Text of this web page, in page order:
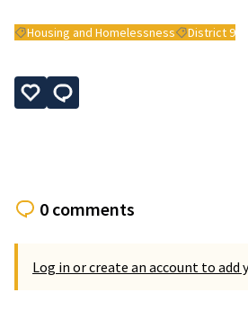
Filter results for: Housing and Homelessness
Housing and HomelessnessFilter results
District 9
0 comments
Log in or create an account to add